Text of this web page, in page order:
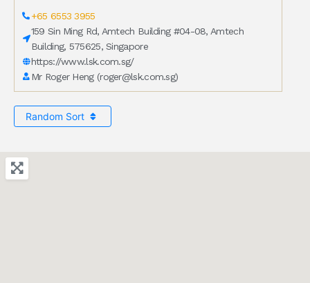
+65 6553 3955
159 Sin Ming Rd, Amtech Building #04-08, Amtech
Building, 575625, Singapore
https://www.lsk.com.sg/
Mr Roger Heng (roger@lsk.com.sg)
Random Sort